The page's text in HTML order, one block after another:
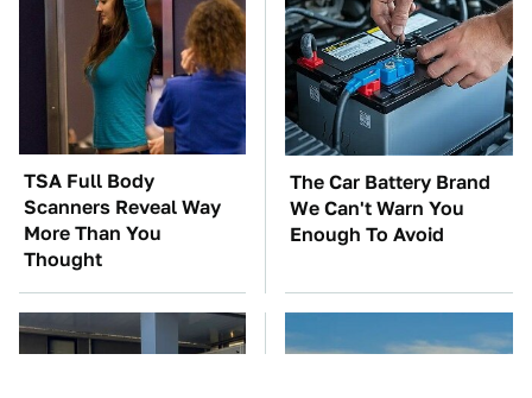
TSA Full Body
Scanners Reveal Way
More Than You
Thought
The Car Battery Brand
We Can't Warn You
Enough To Avoid